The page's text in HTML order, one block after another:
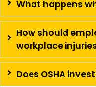
What happens
How should
workplace
Does OSHA